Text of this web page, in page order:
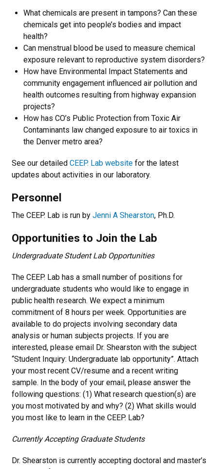
What chemicals are present in tampons? Can these
chemicals get into people’s bodies and impact
health?
Can menstrual blood be used to measure chemical
exposure relevant to reproductive system disorders?
How have Environmental Impact Statements and
community engagement influenced air pollution and
health outcomes resulting from highway expansion
projects?
How has CO’s Public Protection from Toxic Air
Contaminants law changed exposure to air toxics in
the Denver metro area?
See our detailed CEEP. Lab website for the latest
updates about activities in our laboratory.
Personnel
The CEEP. Lab is run by Jenni A Shearston, Ph.D.
Opportunities to Join the Lab
Undergraduate Student Lab Opportunities
The CEEP. Lab has a small number of positions for
undergraduate students who would like to engage in
public health research. We expect a minimum
commitment of 8 hours per week. Opportunities are
available to do projects involving secondary data
analysis or human subjects projects. If you are
interested, please email Dr. Shearston with the subject
“Student Inquiry: Undergraduate lab opportunity”. Attach
your most recent CV/resume and a recent writing
sample. In the body of your email, please answer the
following questions: (1) What research question(s) are
you most motivated by and why? (2) What skills would
you most like to learn in the CEEP. Lab?
Currently Accepting Graduate Students
Dr. Shearston is currently accepting doctoral and master’s